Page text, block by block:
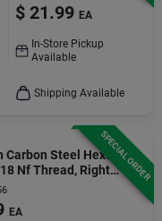
$ 21.99 EA
In-Store Pickup
Available
Shipping Available
SPECIAL ORDER
Carbon Steel Hexagon
Nf Thread, Right
EA